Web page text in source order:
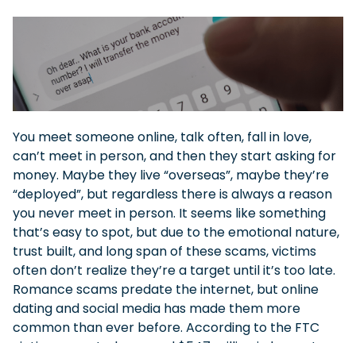
You meet someone online, talk often, fall in love,
can’t meet in person, and then they start asking for
money. Maybe they live “overseas”, maybe they’re
“deployed”, but regardless there is always a reason
you never meet in person. It seems like something
that’s easy to spot, but due to the emotional nature,
trust built, and long span of these scams, victims
often don’t realize they’re a target until it’s too late.
Romance scams predate the internet, but online
dating and social media has made them more
common than ever before. According to the FTC